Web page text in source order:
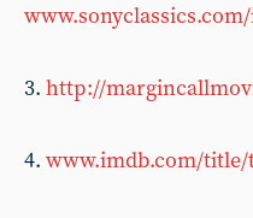
3. http://
4. www.imdb.com/title/